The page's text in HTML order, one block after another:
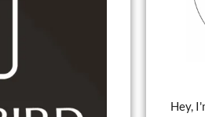
Hey,